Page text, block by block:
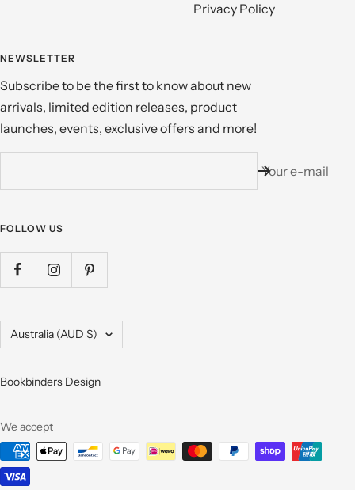
Privacy Policy
NEWSLETTER
Subscribe to be the first to know about new
arrivals, limited edition releases, product
launches, events, exclusive offers and more!
Your e-mail
FOLLOW US
Country/region
Australia (AUD $)
Bookbinders Design
We accept